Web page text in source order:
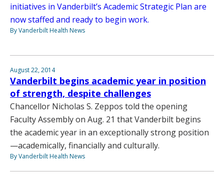
initiatives in Vanderbilt’s Academic Strategic Plan are
now staffed and ready to begin work.
By Vanderbilt Health News
August 22, 2014
Vanderbilt begins academic year in position
of strength, despite challenges
Chancellor Nicholas S. Zeppos told the opening
Faculty Assembly on Aug. 21 that Vanderbilt begins
the academic year in an exceptionally strong position
—academically, financially and culturally.
By Vanderbilt Health News